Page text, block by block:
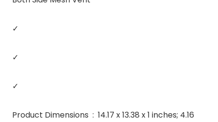
✓
✓
✓
Product Dimensions ‏ : ‎ 14.17 x 13.38 x 1 inches; 4.16